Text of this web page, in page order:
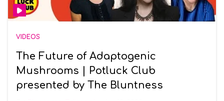
VIDEOS
The Future of Adaptogenic
Mushrooms | Potluck Club
presented by The Bluntness